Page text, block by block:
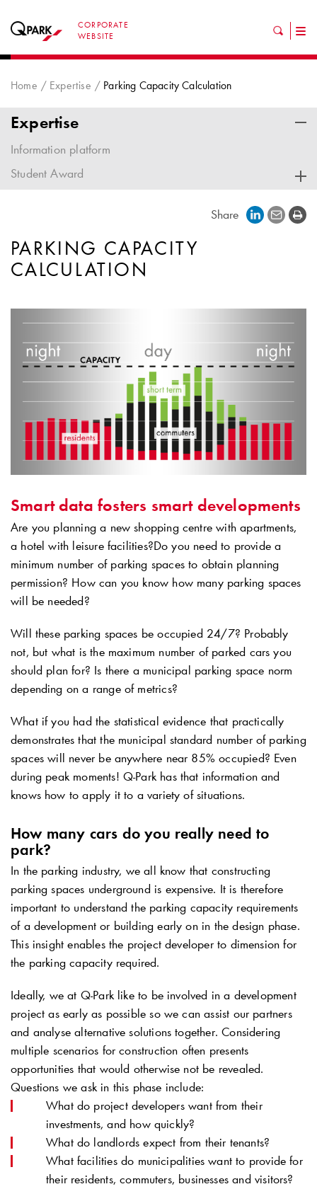
CORPORATE
WEBSITE
Home Expertise Parking Capacity Calculation
Expertise
Information platform
Student Award
Share
PARKING CAPACITY
CALCULATION
Smart data fosters smart developments
Are you planning a new shopping centre with apartments,
a hotel with leisure facilities?Do you need to provide a
minimum number of parking spaces to obtain planning
permission? How can you know how many parking spaces
will be needed?
Will these parking spaces be occupied 24/7? Probably
not, but what is the maximum number of parked cars you
should plan for? Is there a municipal parking space norm
depending on a range of metrics?
What if you had the statistical evidence that practically
demonstrates that the municipal standard number of parking
spaces will never be anywhere near 85% occupied? Even
during peak moments! Q-Parkhas that information and
knows how to apply it to a variety of situations.
How many cars do you really need to
park?
In the parking industry, we all know that constructing
parking spaces underground is expensive. It is therefore
important to understand the parking capacity requirements
of a development or building early on in the design phase.
This insight enables the project developer to dimension for
the parking capacity required.
Ideally, we at Q-Parklike to be involved in a development
project as early as possible so we can assist our partners
and analyse alternative solutions together. Considering
multiple scenarios for construction often presents
opportunities that would otherwise not be revealed.
Questions we ask in this phase include:
What do project developers want from their
investments, and how quickly?
What do landlords expect from their tenants?
What facilities do municipalities want to provide for
their residents, commuters, businesses and visitors?